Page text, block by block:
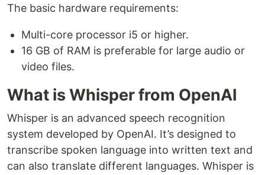
The basic hardware requirements:
Multi-core processor i5 or higher.
16 GB of RAM is preferable for large audio or
video files.
What is Whisper from OpenAI
Whisper is an advanced speech recognition
system developed by OpenAI. It’s designed to
transcribe spoken language into written text and
can also translate different languages. Whisper is